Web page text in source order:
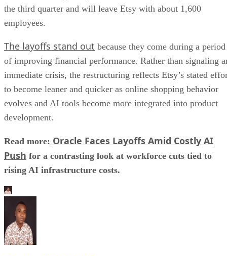
the third quarter and will leave Etsy with about 1,600
employees.
The layoffs stand out because they come during a period
of improving financial performance. Rather than signaling
immediate crisis, the restructuring reflects Etsy’s stated
to become leaner and quicker as online shopping behavior
evolves and AI tools become more integrated into product
development.
Read more: Oracle Faces Layoffs Amid Costly AI
Push for a contrasting look at workforce cuts tied to
rising AI infrastructure costs.